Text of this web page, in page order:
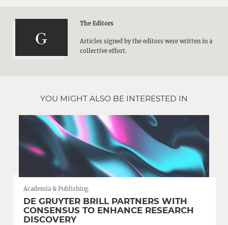
The Editors
Articles signed by the editors were written in a
collective effort.
YOU MIGHT ALSO BE INTERESTED IN
Academia & Publishing
DE GRUYTER BRILL PARTNERS WITH
CONSENSUS TO ENHANCE RESEARCH
DISCOVERY